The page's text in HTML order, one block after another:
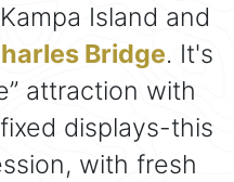
Island and
Bridge. It's
attraction with
displays-this
with fresh